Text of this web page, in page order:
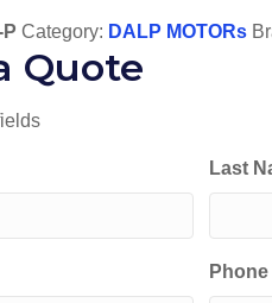
Category: DALP MOTORs
Quote
Last
Phone